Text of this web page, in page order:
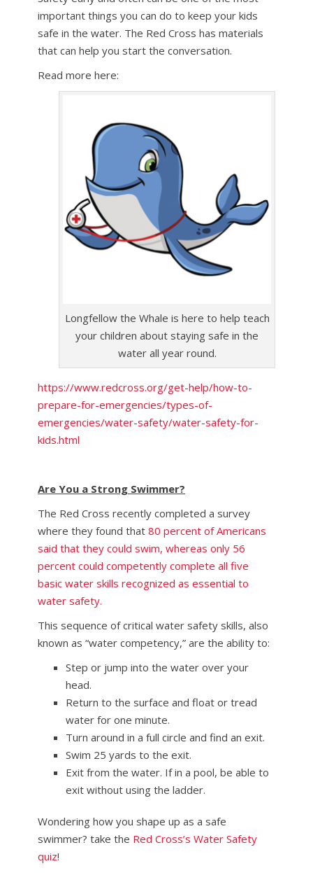
important things you can do to keep your kids
safe in the water. The Red Cross has materials
that can help you start the conversation.
Read more here:
Longfellow the Whale is here to help teach
your children about staying safe in the
water all year round.
https://www.redcross.org/get-help/how-to-
prepare-for-emergencies/types-of-
emergencies/water-safety/water-safety-for-
kids.html
Are You a Strong Swimmer?
The Red Cross recently completed a survey
where they found that 80 percent of Americans
said that they could swim, whereas only 56
percent could competently complete all five
basic water skills recognized as essential to
water safety.
This sequence of critical water safety skills, also
known as “water competency,” are the ability to:
Step or jump into the water over your
head.
Return to the surface and float or tread
water for one minute.
Turn around in a full circle and find an exit.
Swim 25 yards to the exit.
Exit from the water. If in a pool, be able to
exit without using the ladder.
Wondering how you shape up as a safe
swimmer? take the Red Cross’s Water Safety
quiz!